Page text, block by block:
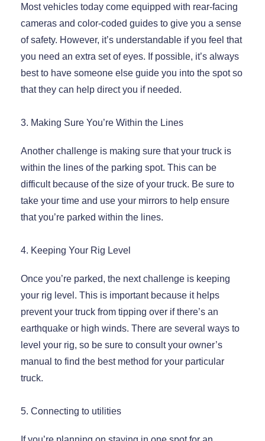
Most vehicles today come equipped with rear-facing
cameras and color-coded guides to give you a sense
of safety. However, it’s understandable if you feel that
you need an extra set of eyes. If possible, it’s always
best to have someone else guide you into the spot so
that they can help direct you if needed.
3. Making Sure You’re Within the Lines
Another challenge is making sure that your truck is
within the lines of the parking spot. This can be
difficult because of the size of your truck. Be sure to
take your time and use your mirrors to help ensure
that you’re parked within the lines.
4. Keeping Your Rig Level
Once you’re parked, the next challenge is keeping
your rig level. This is important because it helps
prevent your truck from tipping over if there’s an
earthquake or high winds. There are several ways to
level your rig, so be sure to consult your owner’s
manual to find the best method for your particular
truck.
5. Connecting to utilities